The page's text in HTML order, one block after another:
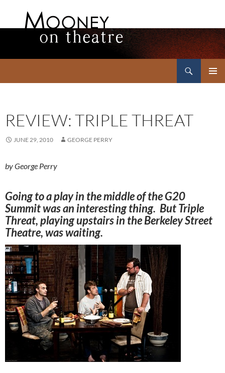
REVIEW: TRIPLE THREAT
JUNE 29, 2010 GEORGE PERRY
by George Perry
Going to a play in the middle of the G20
Summit was an interesting thing. But Triple
Threat, playing upstairs in the Berkeley Street
Theatre, was waiting.